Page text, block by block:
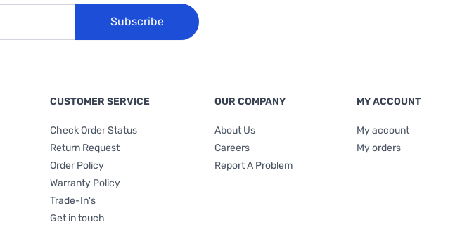
Subscribe
CUSTOMER SERVICE
Check Order Status
Return Request
Order Policy
Warranty Policy
Trade-In's
Get in touch
OUR COMPANY
About Us
Careers
Report A Problem
MY ACCOUNT
My account
My orders